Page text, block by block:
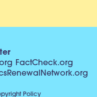
FactCheck.org
Policy